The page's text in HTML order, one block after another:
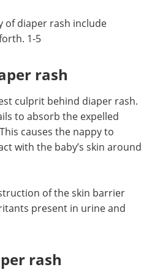
of diaper rash include
1-5
rash
culprit behind diaper rash.
to absorb the expelled
causes the nappy to
with the baby’s skin around
of the skin barrier
present in urine and
rash